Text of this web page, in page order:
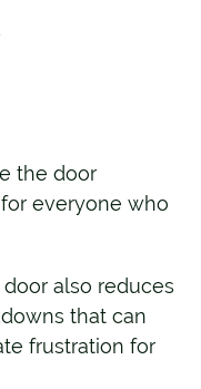
the door
everyone who
also reduces
that can
frustration for